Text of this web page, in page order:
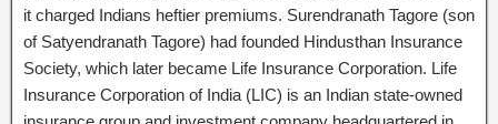
it charged Indians heftier premiums. Surendranath Tagore (son
of Satyendranath Tagore) had founded Hindusthan Insurance
Society, which later became Life Insurance Corporation. Life
Insurance Corporation of India (LIC) is an Indian state-owned